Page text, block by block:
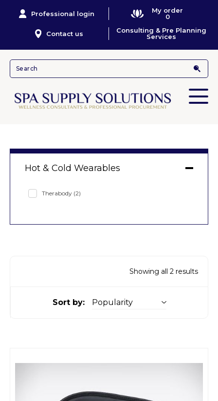
Professional login
My order
0
Contact us
Consulting & Pre Planning
Services
Showing all 2 results
Sort by:
Hot & Cold Wearables
Therabody (2)